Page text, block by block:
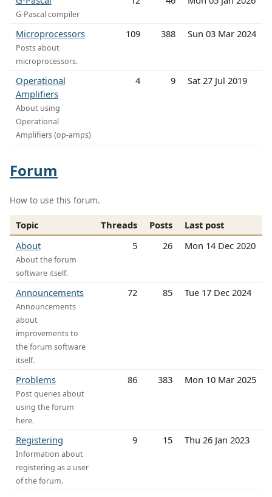
G-Pascal compiler
Microprocessors
Posts about
microprocessors.
109 388 Sun 03 Mar 2024
Operational
Amplifiers
About using
Operational
Amplifiers (op-amps)
4 9 Sat 27 Jul 2019
Forum
How to use this forum.
Topic Threads Posts
Last post
About
About the forum
software itself.
5 26 Mon 14 Dec 2020
Announcements
Announcements
about
improvements to
the forum software
itself.
72 85 Tue 17 Dec 2024
Problems
Post queries about
using the forum
here.
86 383 Mon 10 Mar 2025
Registering
Information about
registering as a user
of the forum.
9 15 Thu 26 Jan 2023